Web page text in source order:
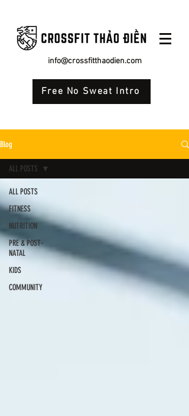
info@crossfitthaodien.com
Free No Sweat Intro
Blog
ALL POSTS
FITNESS
NUTRITION
PRE & POST-
NATAL
KIDS
COMMUNITY
ALL POSTS